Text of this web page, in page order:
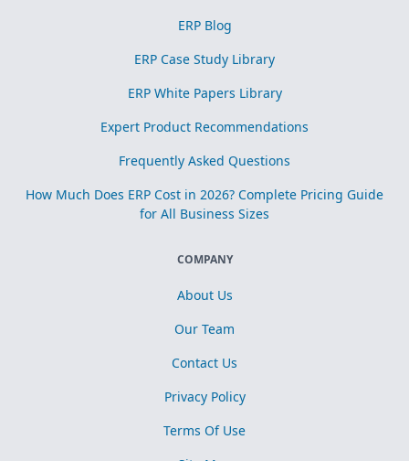
ERP Blog
ERP Case Study Library
ERP White Papers Library
Expert Product Recommendations
Frequently Asked Questions
How Much Does ERP Cost in 2026? Complete Pricing Guide
for All Business Sizes
COMPANY
About Us
Our Team
Contact Us
Privacy Policy
Terms Of Use